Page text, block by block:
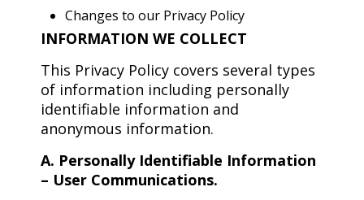
Changes to our Privacy Policy
INFORMATION WE COLLECT
This Privacy Policy covers several types
of information including personally
identifiable information and
anonymous information.
A. Personally Identifiable Information
– User Communications.